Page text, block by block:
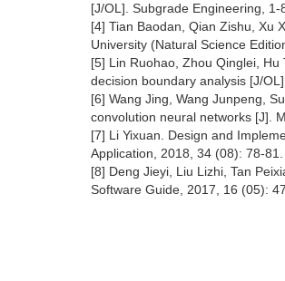
[J/OL]. Subgrade Engineering, 1-
[4] Tian Baodan, Qian Zishu, Xu
University (Natural Science
[5] Lin Ruohao, Zhou Qinglei,
decision boundary analysis [J/
[6] Wang Jing, Wang Junpeng,
convolution neural networks [J].
[7] Li Yixuan. Design and
Application, 2018, 34 (08): 78-81.
[8] Deng Jieyi, Liu Lizhi, Tan
Software Guide, 2017, 16 (05):